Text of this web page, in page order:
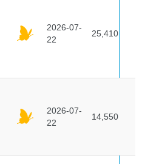
2026-07-
22
25,410
2026-07-
22
14,550